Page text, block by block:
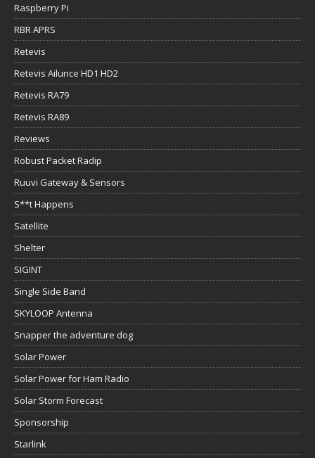
Raspberry Pi
RBR APRS
Retevis
Retevis Ailunce HD1 HD2
Retevis RA79
Retevis RA89
Reviews
Robust Packet Radip
Ruuvi Gateway & Sensors
S**t Happens
Satellite
Shelter
SIGINT
Single Side Band
SKYLOOP Antenna
Snapper the adventure dog
Solar Power
Solar Power for Ham Radio
Solar Storm Forecast
Sponsorship
Starlink